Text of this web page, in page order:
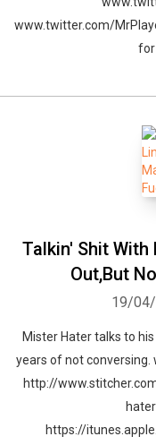
www.twitter.com/
for
Talkin' Shit With
Out,But
19/
Mister Hater talks to
years of not
http://
https://